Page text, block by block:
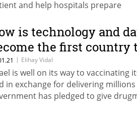
and help hospitals prepare
is technology and
the first country
19?
| Elihay Vidal
is well on its way to vaccinating
in exchange for delivering
has pledged to give